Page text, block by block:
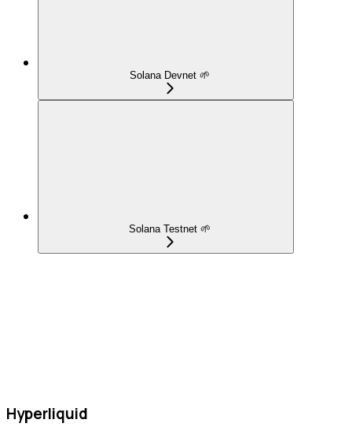
Solana Devnet 🌱
Solana Testnet 🌱
Hyperliquid